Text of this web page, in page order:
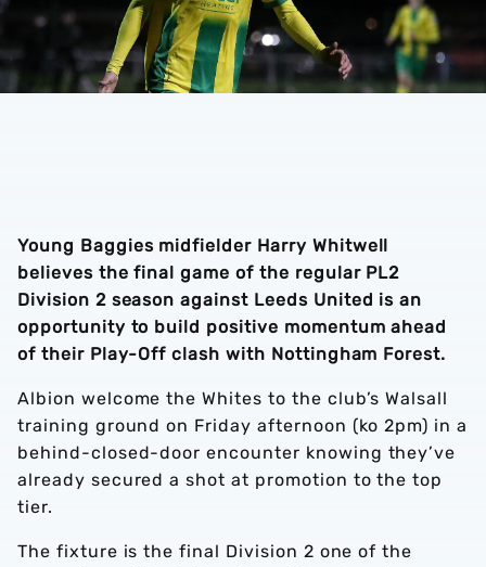
Young Baggies midfielder Harry Whitwell
believes the final game of the regular PL2
Division 2 season against Leeds United is an
opportunity to build positive momentum ahead
of their Play-Off clash with Nottingham Forest.
Albion welcome the Whites to the club’s Walsall
training ground on Friday afternoon (ko 2pm) in a
behind-closed-door encounter knowing they’ve
already secured a shot at promotion to the top
tier.
The fixture is the final Division 2 one of the